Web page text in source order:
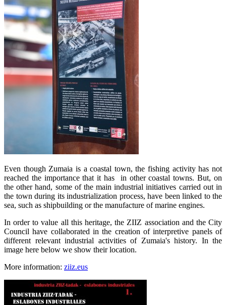
Even though Zumaia is a coastal town, the fishing activity has not
reached the importance that it has in other coastal towns. But, on
the other hand, some of the main industrial initiatives carried out in
the town during its industrialization process, have been linked to the
sea, such as shipbuilding or the manufacture of marine engines.
In order to value all this heritage, the ZIIZ association and the City
Council have collaborated in the creation of interpretive panels of
different relevant industrial activities of Zumaia's history. In the
image here below we show their location.
More information: ziiz.eus